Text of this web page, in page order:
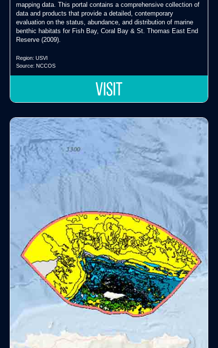
mapping data. This portal contains a comprehensive collection of
data and products that provide a detailed, contemporary
evaluation on the status, abundance, and distribution of marine
benthic habitats for Fish Bay, Coral Bay & St. Thomas East End
Reserve (2009).
Region: USVI
Source: NCCOS
VISIT